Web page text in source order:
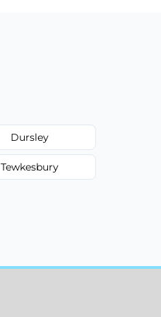
Dursley
Tewkesbury